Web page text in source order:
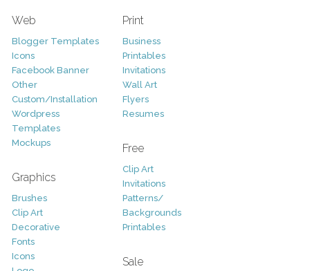
Web
Blogger Templates
Icons
Facebook Banner
Other
Custom/Installation
Wordpress
Templates
Mockups
Graphics
Brushes
Clip Art
Decorative
Fonts
Icons
Print
Business
Printables
Invitations
Wall Art
Flyers
Resumes
Free
Clip Art
Invitations
Patterns/
Backgrounds
Printables
Sale